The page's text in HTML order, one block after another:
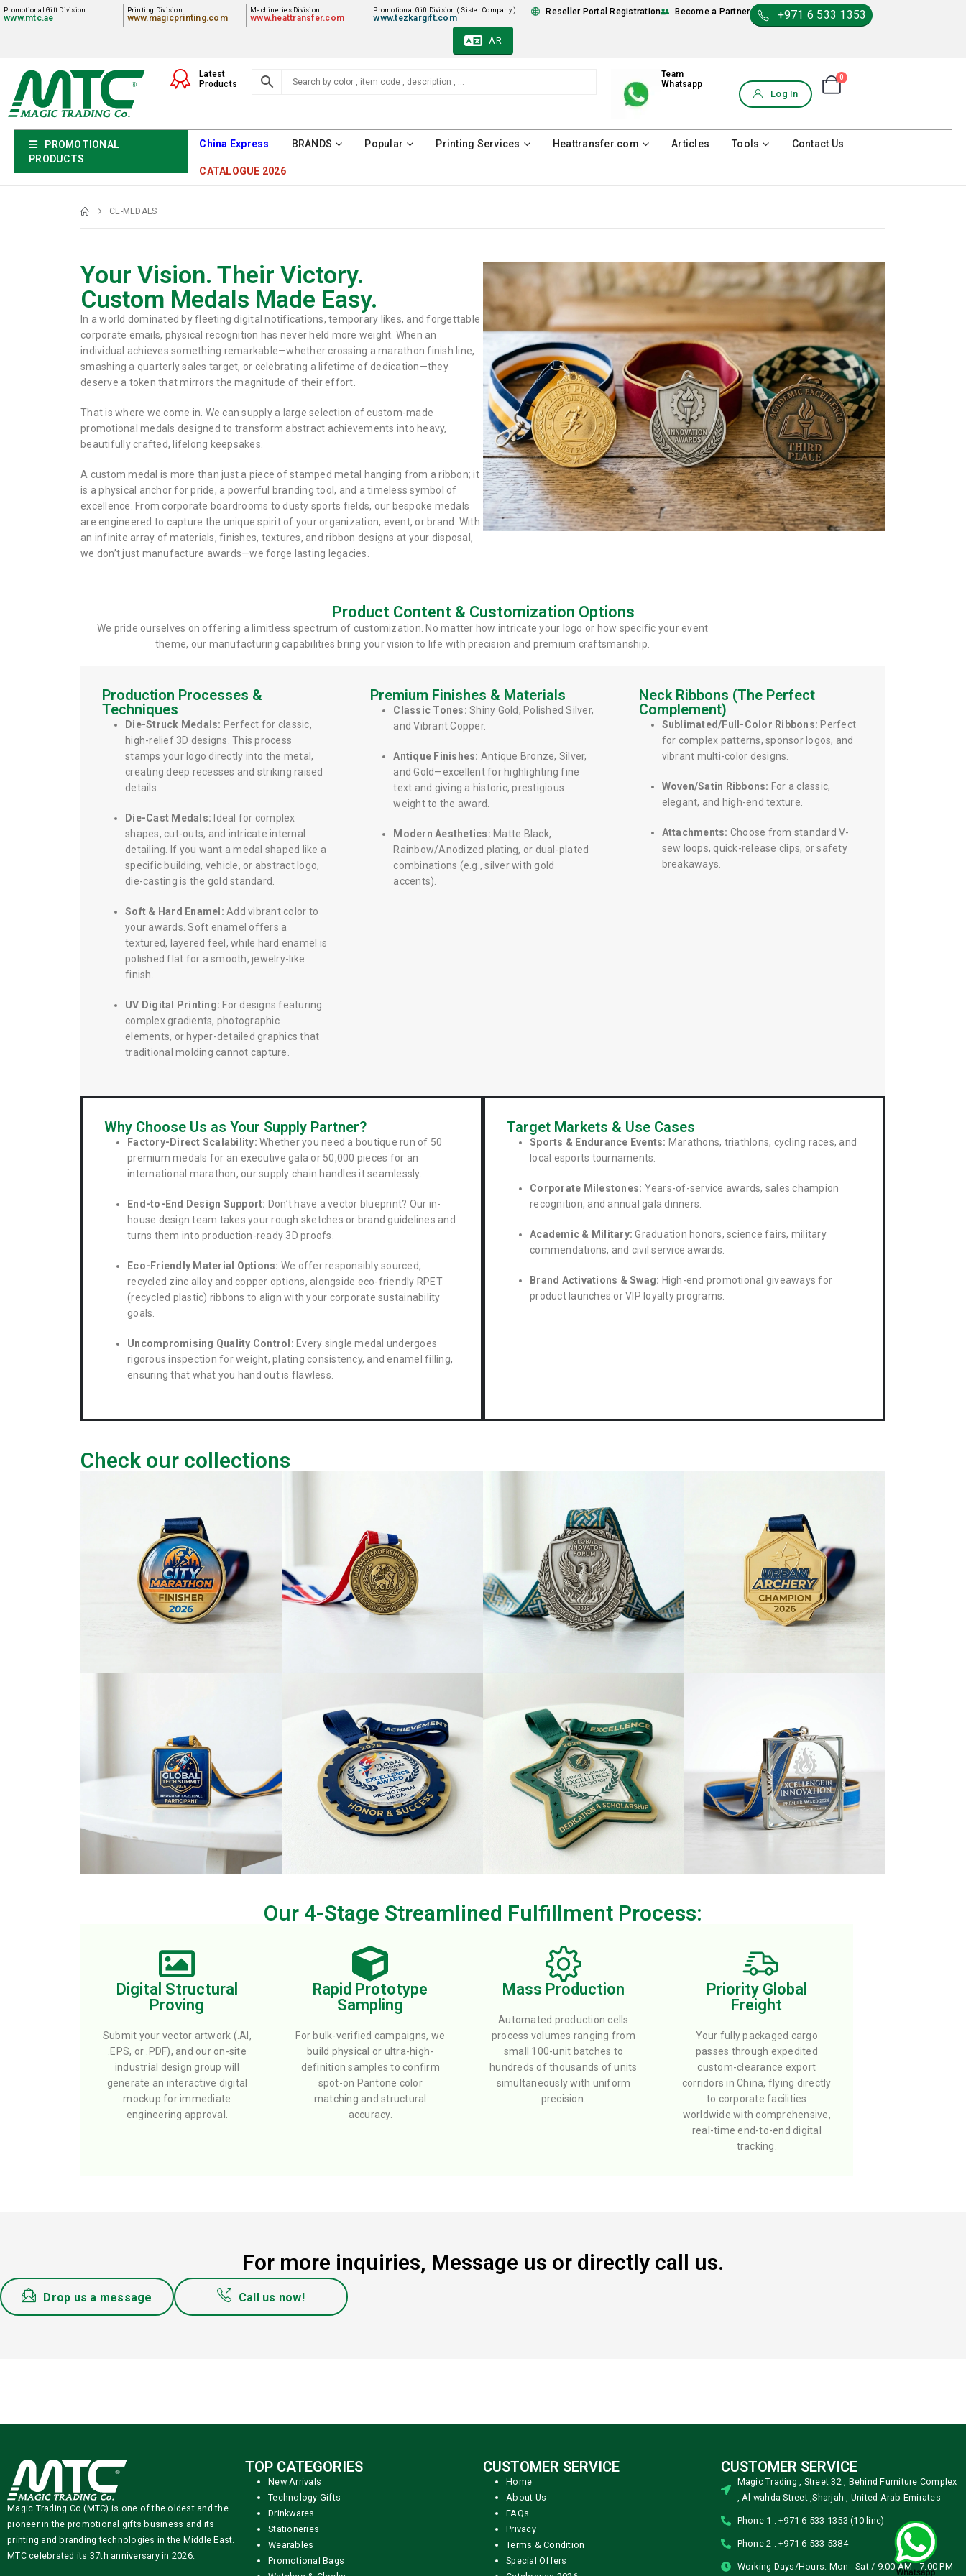
Promotional Gift Division
www.mtc.ae
Printing Division
www.magicprinting.com
Machineries Division
www.heattransfer.com
Promotional Gift Division ( Sister Company )
www.tezkargift.com
Reseller Portal Registration Become a Partner +971 6 533 1353
AR
Latest
Products
Team
Whatsapp
Log In
0
PROMOTIONAL
PRODUCTS
China Express BRANDS Popular Printing Services Heattransfer.com Articles Tools Contact Us
CATALOGUE 2026
CE-MEDALS
Your Vision. Their Victory.
Custom Medals Made Easy.
In a world dominated by fleeting digital notifications, temporary likes, and forgettable
corporate emails, physical recognition has never held more weight. When an
individual achieves something remarkable—whether crossing a marathon finish line,
smashing a quarterly sales target, or celebrating a lifetime of dedication—they
deserve a token that mirrors the magnitude of their effort.
That is where we come in. We can supply a large selection of custom-made
promotional medals designed to transform abstract achievements into heavy,
beautifully crafted, lifelong keepsakes.
A custom medal is more than just a piece of stamped metal hanging from a ribbon; it
is a physical anchor for pride, a powerful branding tool, and a timeless symbol of
excellence. From corporate boardrooms to dusty sports fields, our bespoke medals
are engineered to capture the unique spirit of your organization, event, or brand. With
an infinite array of materials, finishes, textures, and ribbon designs at your disposal,
we don’t just manufacture awards—we forge lasting legacies.
Product Content & Customization Options
We pride ourselves on offering a limitless spectrum of customization. No matter how intricate your logo or how specific your event
theme, our manufacturing capabilities bring your vision to life with precision and premium craftsmanship.
Production Processes &
Techniques
Die-Struck Medals: Perfect for classic,
high-relief 3D designs. This process
stamps your logo directly into the metal,
creating deep recesses and striking raised
details.
Die-Cast Medals: Ideal for complex
shapes, cut-outs, and intricate internal
detailing. If you want a medal shaped like a
specific building, vehicle, or abstract logo,
die-casting is the gold standard.
Soft & Hard Enamel: Add vibrant color to
your awards. Soft enamel offers a
textured, layered feel, while hard enamel is
polished flat for a smooth, jewelry-like
finish.
UV Digital Printing: For designs featuring
complex gradients, photographic
elements, or hyper-detailed graphics that
traditional molding cannot capture.
Premium Finishes & Materials
Classic Tones: Shiny Gold, Polished Silver,
and Vibrant Copper.
Antique Finishes: Antique Bronze, Silver,
and Gold—excellent for highlighting fine
text and giving a historic, prestigious
weight to the award.
Modern Aesthetics: Matte Black,
Rainbow/Anodized plating, or dual-plated
combinations (e.g., silver with gold
accents).
Neck Ribbons (The Perfect
Complement)
Sublimated/Full-Color Ribbons: Perfect
for complex patterns, sponsor logos, and
vibrant multi-color designs.
Woven/Satin Ribbons: For a classic,
elegant, and high-end texture.
Attachments: Choose from standard V-
sew loops, quick-release clips, or safety
breakaways.
Why Choose Us as Your Supply Partner?
Factory-Direct Scalability: Whether you need a boutique run of 50
premium medals for an executive gala or 50,000 pieces for an
international marathon, our supply chain handles it seamlessly.
End-to-End Design Support: Don’t have a vector blueprint? Our in-
house design team takes your rough sketches or brand guidelines and
turns them into production-ready 3D proofs.
Eco-Friendly Material Options: We offer responsibly sourced,
recycled zinc alloy and copper options, alongside eco-friendly RPET
(recycled plastic) ribbons to align with your corporate sustainability
goals.
Uncompromising Quality Control: Every single medal undergoes
rigorous inspection for weight, plating consistency, and enamel filling,
ensuring that what you hand out is flawless.
Target Markets & Use Cases
Sports & Endurance Events: Marathons, triathlons, cycling races, and
local esports tournaments.
Corporate Milestones: Years-of-service awards, sales champion
recognition, and annual gala dinners.
Academic & Military: Graduation honors, science fairs, military
commendations, and civil service awards.
Brand Activations & Swag: High-end promotional giveaways for
product launches or VIP loyalty programs.
Check our collections
Our 4-Stage Streamlined Fulfillment Process:
Digital Structural
Proving
Submit your vector artwork (.AI,
.EPS, or .PDF), and our on-site
industrial design group will
generate an interactive digital
mockup for immediate
engineering approval.
Rapid Prototype
Sampling
For bulk-verified campaigns, we
build physical or ultra-high-
definition samples to confirm
spot-on Pantone color
matching and structural
accuracy.
Mass Production
Automated production cells
process volumes ranging from
small 100-unit batches to
hundreds of thousands of units
simultaneously with uniform
precision.
Priority Global
Freight
Your fully packaged cargo
passes through expedited
custom-clearance export
corridors in China, flying directly
to corporate facilities
worldwide with comprehensive,
real-time end-to-end digital
tracking.
For more inquiries, Message us or directly call us.
Drop us a message Call us now!
Magic Trading Co (MTC) is one of the oldest and the
pioneer in the promotional gifts business and its
printing and branding technologies in the Middle East.
MTC celebrated its 37th anniversary in 2026.
TOP CATEGORIES
New Arrivals
Technology Gifts
Drinkwares
Stationeries
Wearables
Promotional Bags
CUSTOMER SERVICE
Home
About Us
FAQs
Privacy
Terms & Condition
Special Offers
CUSTOMER SERVICE
Magic Trading , Street 32 , Behind Furniture Complex
, Al wahda Street ,Sharjah , United Arab Emirates
Phone 1 : +971 6 533 1353 (10 line)
Phone 2 : +971 6 533 5384
Working Days/Hours: Mon - Sat / 9:00 AM - 7:00 PM